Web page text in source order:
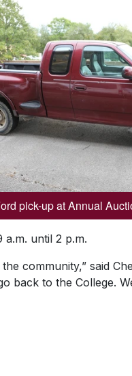
pick-up at Annual
until 2 p.m.
community,” said
back to the College.